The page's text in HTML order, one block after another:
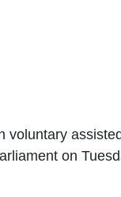
voluntary
on